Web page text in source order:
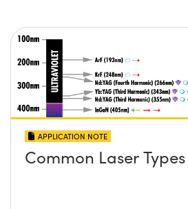
APPLICATION NOTE
Common Laser Types